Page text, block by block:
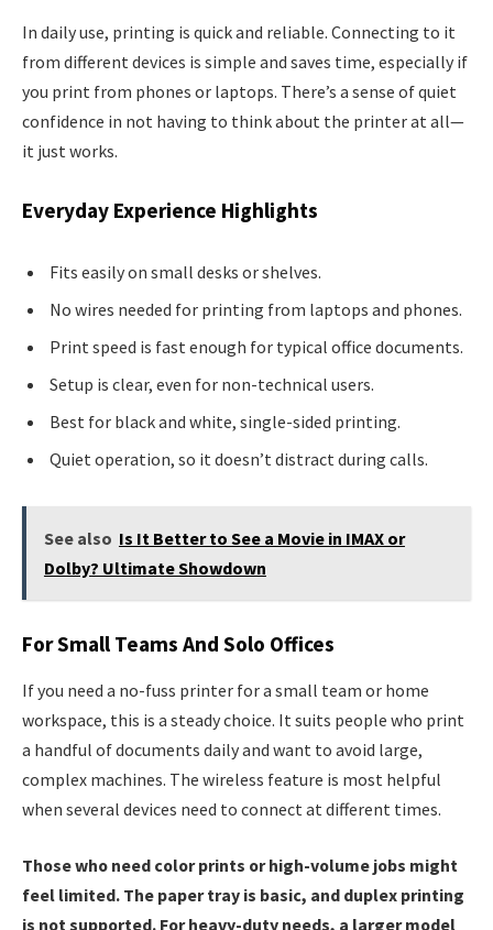
In daily use, printing is quick and reliable. Connecting to it
from different devices is simple and saves time, especially if
you print from phones or laptops. There’s a sense of quiet
confidence in not having to think about the printer at all—
it just works.
Everyday Experience Highlights
Fits easily on small desks or shelves.
No wires needed for printing from laptops and phones.
Print speed is fast enough for typical office documents.
Setup is clear, even for non-technical users.
Best for black and white, single-sided printing.
Quiet operation, so it doesn’t distract during calls.
See also Is It Better to See a Movie in IMAX or
Dolby? Ultimate Showdown
For Small Teams And Solo Offices
If you need a no-fuss printer for a small team or home
workspace, this is a steady choice. It suits people who print
a handful of documents daily and want to avoid large,
complex machines. The wireless feature is most helpful
when several devices need to connect at different times.
Those who need color prints or high-volume jobs might
feel limited. The paper tray is basic, and duplex printing
is not supported. For heavy-duty needs, a larger model